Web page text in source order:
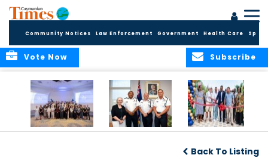
Community Notices Law Enforcement Government Health Care
Subscribe
Vote Now
Back To Listing